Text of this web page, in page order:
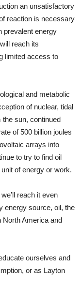
an unsatisfactory
reaction is necessary
prevalent energy
reach its
limited access to
and metabolic
of nuclear, tidal
the sun, continued
of 500 billion joules
arrays into
to try to find oil
of energy or work.
reach it even
energy source, oil, the
North America and
ourselves and
or as Layton